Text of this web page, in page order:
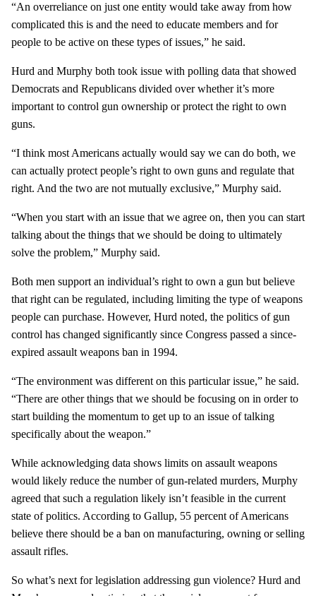
“An overreliance on just one entity would take away from how
complicated this is and the need to educate members and for
people to be active on these types of issues,” he said.
Hurd and Murphy both took issue with polling data that showed
Democrats and Republicans divided over whether it’s more
important to control gun ownership or protect the right to own
guns.
“I think most Americans actually would say we can do both, we
can actually protect people’s right to own guns and regulate that
right. And the two are not mutually exclusive,” Murphy said.
“When you start with an issue that we agree on, then you can start
talking about the things that we should be doing to ultimately
solve the problem,” Murphy said.
Both men support an individual’s right to own a gun but believe
that right can be regulated, including limiting the type of weapons
people can purchase. However, Hurd noted, the politics of gun
control has changed significantly since Congress passed a since-
expired assault weapons ban in 1994.
“The environment was different on this particular issue,” he said.
“There are other things that we should be focusing on in order to
start building the momentum to get up to an issue of talking
specifically about the weapon.”
While acknowledging data shows limits on assault weapons
would likely reduce the number of gun-related murders, Murphy
agreed that such a regulation likely isn’t feasible in the current
state of politics. According to Gallup, 55 percent of Americans
believe there should be a ban on manufacturing, owning or selling
assault rifles.
So what’s next for legislation addressing gun violence? Hurd and